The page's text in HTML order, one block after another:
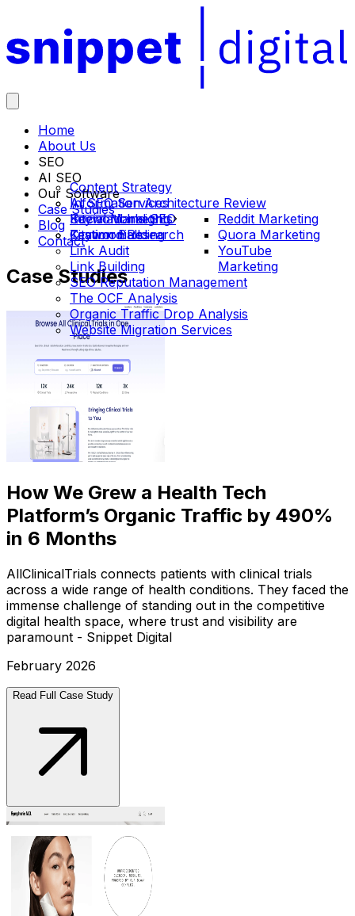
Home
About Us
SEO
Content Strategy
Information Architecture Review
International SEO
Keyword Research
Link Audit
Link Building
SEO Reputation Management
The OCF Analysis
Organic Traffic Drop Analysis
Website Migration Services
AI SEO
AI SEO Services
Social Marketing
Reddit Marketing
Quora Marketing
YouTube
Marketing
Citation Building
Our Software
Keyword Insights
Case Studies
Testimonials
Blog
Contact
CaseStudies
How We Grew a Health Tech
Platform’s Organic Traffic by 490%
in 6 Months
AllClinicalTrials connects patients with clinical trials
across a wide range of health conditions. They faced the
immense challenge of standing out in the competitive
digital health space, where trust and visibility are
paramount - Snippet Digital
February 2026
Read Full Case Study